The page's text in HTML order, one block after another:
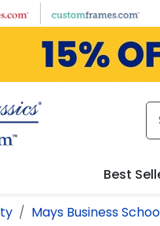
Best
Mays Business